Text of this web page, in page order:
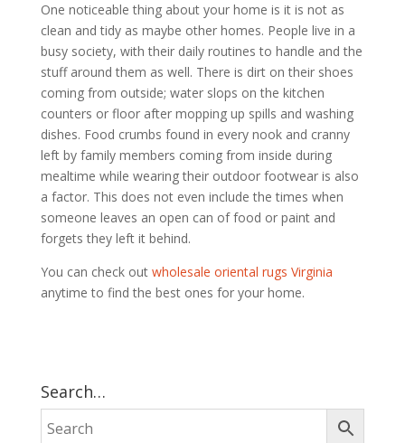
One noticeable thing about your home is it is not as
clean and tidy as maybe other homes. People live in a
busy society, with their daily routines to handle and the
stuff around them as well. There is dirt on their shoes
coming from outside; water slops on the kitchen
counters or floor after mopping up spills and washing
dishes. Food crumbs found in every nook and cranny
left by family members coming from inside during
mealtime while wearing their outdoor footwear is also
a factor. This does not even include the times when
someone leaves an open can of food or paint and
forgets they left it behind.
You can check out wholesale oriental rugs Virginia
anytime to find the best ones for your home.
Search…